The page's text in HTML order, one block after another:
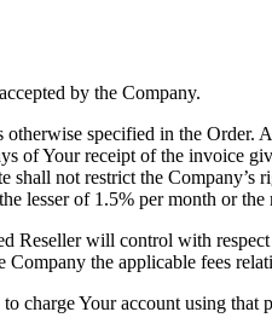
by the Company.
specified in the Order.
of Your receipt of the invoice
not restrict the Company’s
lesser of 1.5% per month or
Reseller will control with
the applicable fees
charge Your account using that